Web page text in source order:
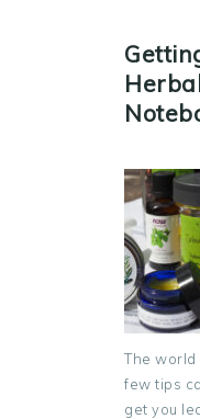
The world
few tips
get you